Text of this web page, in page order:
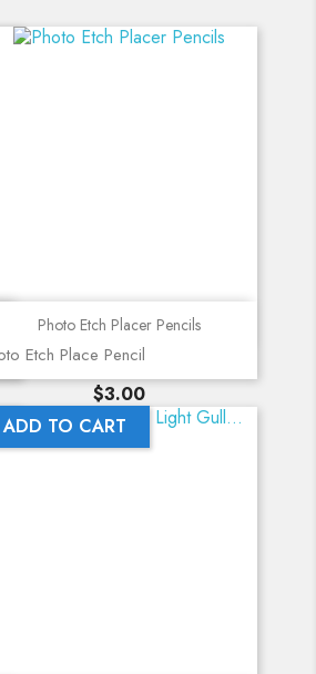
Quick view
Photo Etch Placer Pencils
Etch Place Pencil
Price
$3.00
ADD TO CART